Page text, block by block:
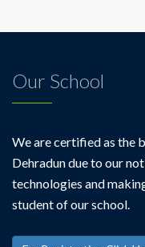
Our School
We are certified as the
Dehradun due to our
technologies and
student of our school.